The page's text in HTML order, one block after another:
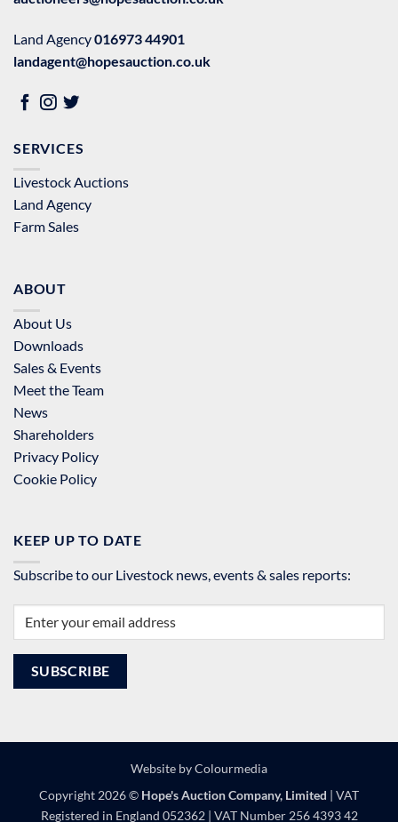
Land Agency016973 44901
landagent@hopesauction.co.uk
SERVICES
Livestock Auctions
Land Agency
Farm Sales
ABOUT
About Us
Downloads
Sales & Events
Meet the Team
News
Shareholders
Privacy Policy
Cookie Policy
KEEP UP TO DATE
Subscribe to our Livestock news, events & sales reports:
Website byColourmedia
Copyright 2026 © Hope's Auction Company, Limited | VAT
Registered in England 052362 | VAT Number 256 4393 42